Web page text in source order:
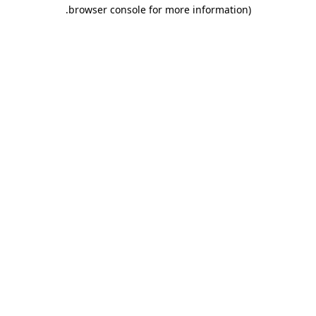
browser console for more information)
.